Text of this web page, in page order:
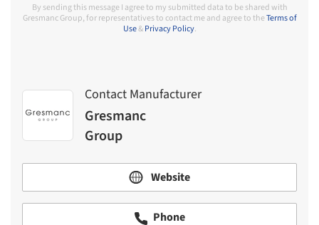
By sending this message I agree to my submitted data to be shared with
Gresmanc Group, for representatives to contact me and agree to theTerms of
Use&Privacy Policy.
Contact Manufacturer
Gresmanc
Group
Website
Phone